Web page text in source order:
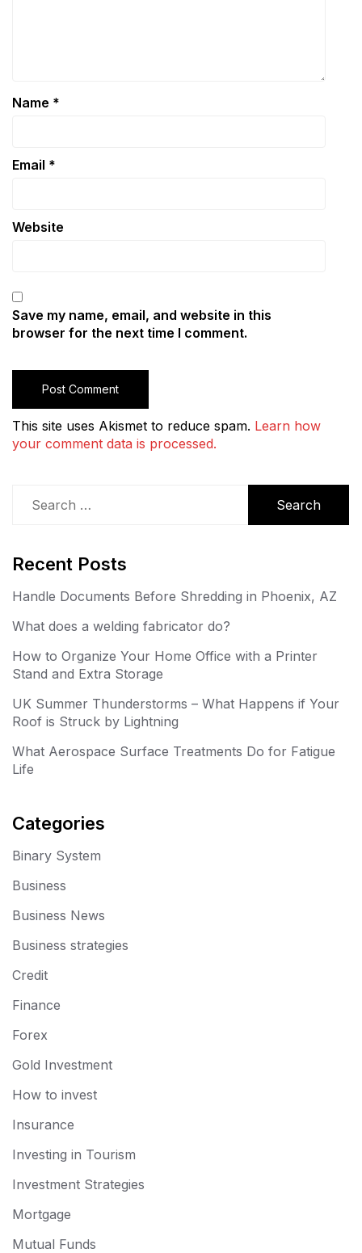
Name *
Email *
Website
Save my name, email, and website in this
browser for the next time I comment.
This site uses Akismet to reduce spam. Learn how
your comment data is processed.
for:
Recent Posts
Handle Documents Before Shredding in Phoenix, AZ
What does a welding fabricator do?
How to Organize Your Home Office with a Printer
Stand and Extra Storage
UK Summer Thunderstorms – What Happens if Your
Roof is Struck by Lightning
What Aerospace Surface Treatments Do for Fatigue
Life
Categories
Binary System
Business
Business News
Business strategies
Credit
Finance
Forex
Gold Investment
How to invest
Insurance
Investing in Tourism
Investment Strategies
Mortgage
Mutual Funds